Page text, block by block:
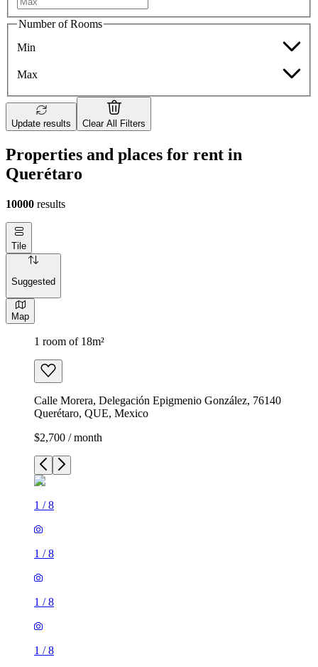
Number of Rooms
Min
Max
Update results Clear All Filters
Properties and places for rent in
Querétaro
10000 results
Tile
Suggested
Map
1 room of 18m²
Calle Morera, Delegación Epigmenio González, 76140
Querétaro, QUE, Mexico
$2,700 / month
1 /8
1 /8
1 /8
1 /8